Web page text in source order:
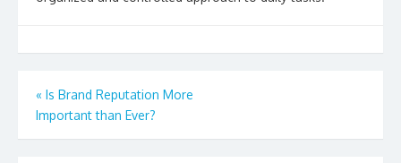
Post
navigation
« Is Brand Reputation More
Important than Ever?